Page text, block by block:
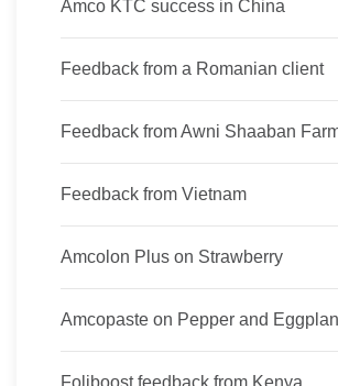
Amco KTC success in China
Feedback from a Romanian client
Feedback from Awni Shaaban
Feedback from Vietnam
Amcolon Plus on Strawberry
Amcopaste on Pepper and
Foliboost feedback from Kenya